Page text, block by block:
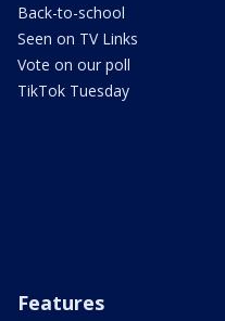
Back-to-school
Seen on TV Links
Vote on our poll
TikTok Tuesday
Features